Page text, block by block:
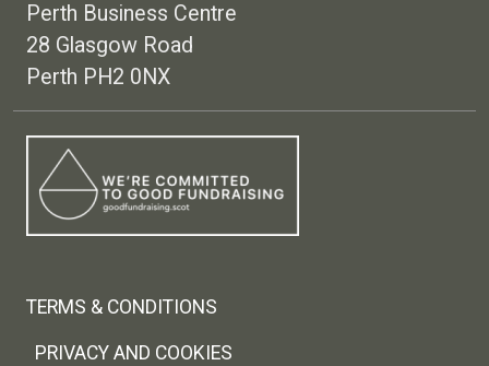
Perth Business Centre
28 Glasgow Road
Perth PH2 0NX
TERMS & CONDITIONS
PRIVACY AND COOKIES